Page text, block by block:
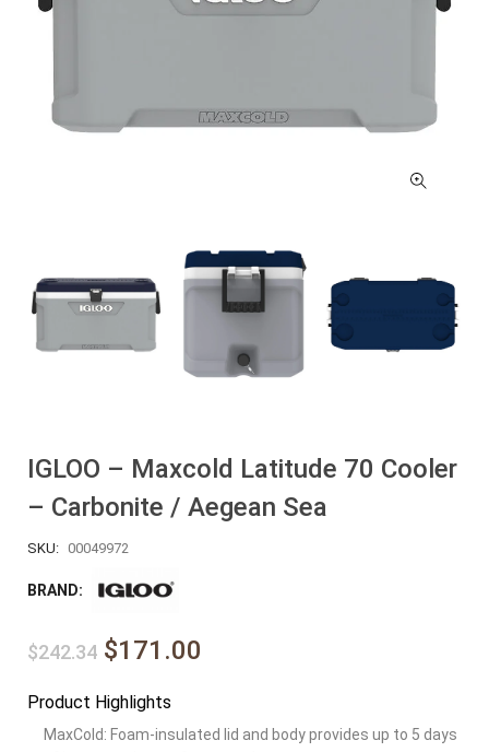
IGLOO – Maxcold Latitude 70 Cooler
– Carbonite / Aegean Sea
SKU: 00049972
BRAND:
$242.34 $171.00
Product Highlights
MaxCold: Foam-insulated lid and body provides up to 5 days